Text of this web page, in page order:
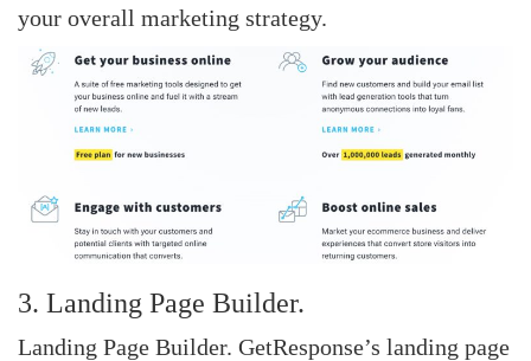
your overall marketing strategy.
3. Landing Page Builder.
Landing Page Builder. GetResponse’s landing page